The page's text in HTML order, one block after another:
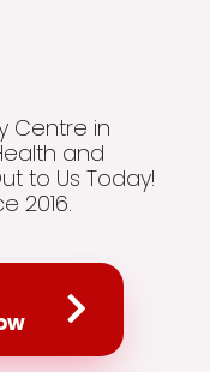
Centre in
and
to Us Today!
2016.